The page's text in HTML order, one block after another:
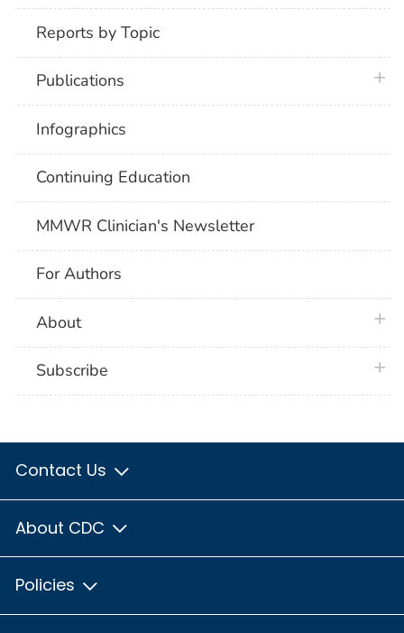
Reports by Topic
Publications
Infographics
Continuing Education
MMWR Clinician's Newsletter
For Authors
About
Subscribe
Contact Us
About CDC
Policies